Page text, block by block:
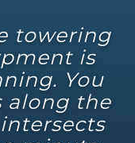
towering
is
You
along the